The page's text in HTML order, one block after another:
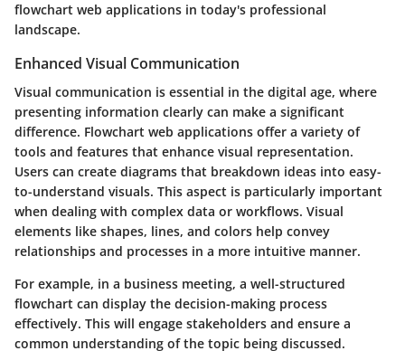
flowchart web applications in today's professional
landscape.
Enhanced Visual Communication
Visual communication is essential in the digital age, where
presenting information clearly can make a significant
difference. Flowchart web applications offer a variety of
tools and features that enhance visual representation.
Users can create diagrams that breakdown ideas into easy-
to-understand visuals. This aspect is particularly important
when dealing with complex data or workflows. Visual
elements like shapes, lines, and colors help convey
relationships and processes in a more intuitive manner.
For example, in a business meeting, a well-structured
flowchart can display the decision-making process
effectively. This will engage stakeholders and ensure a
common understanding of the topic being discussed.